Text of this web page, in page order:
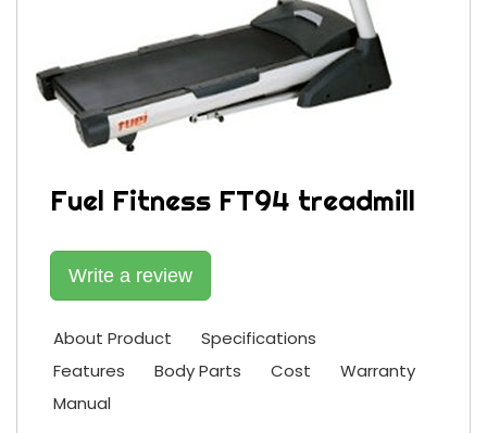
Fuel Fitness FT94 treadmill
Write a review
About Product
Specifications
Features
Body Parts Cost
Warranty
Manual